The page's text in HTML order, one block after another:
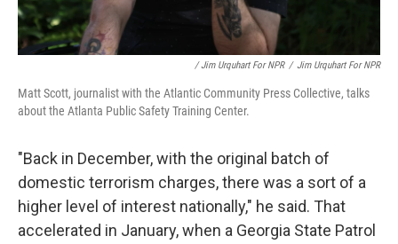
/ Jim Urquhart For NPR / Jim Urquhart For NPR
Matt Scott, journalist with the Atlantic Community Press Collective, talks
about the Atlanta Public Safety Training Center.
"Back in December, with the original batch of
domestic terrorism charges, there was a sort of a
higher level of interest nationally," he said. That
accelerated in January, when a Georgia State Patrol